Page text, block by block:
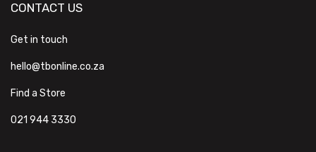
CONTACT US
Get in touch
hello@tbonline.co.za
Find a Store
021 944 3330